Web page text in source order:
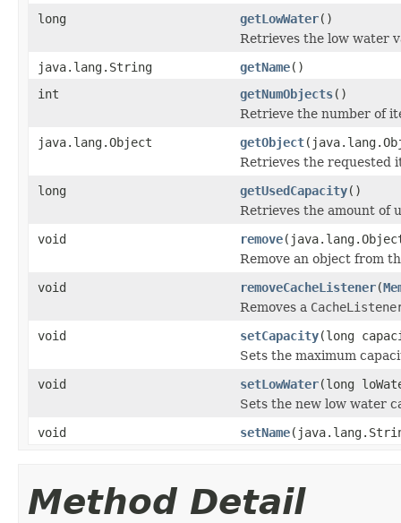
long
getLowWater()
Retrieves the low water
java.lang.String
getName()
int
getNumObjects()
Retrieve the number of
java.lang.Object
getObject
Retrieves the requested
long
getUsedCapacity()
Retrieves the amount of
void
remove
Remove an object from
void
removeCacheListener(
Removes a
void
setCapacity(long
Sets the maximum
void
setLowWater(long
Sets the new low water
void
setName
Method Detail